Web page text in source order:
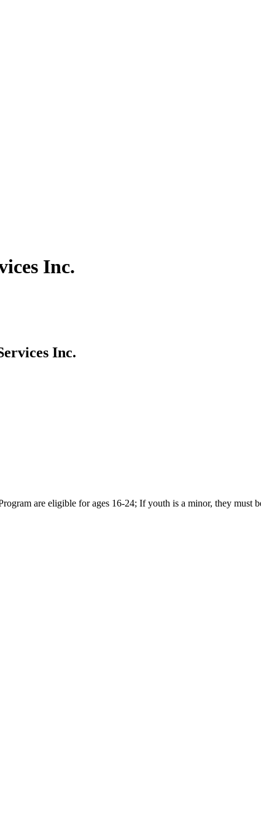
Inc.
Inc.
are eligible for ages 16-24; If youth is a minor, they must